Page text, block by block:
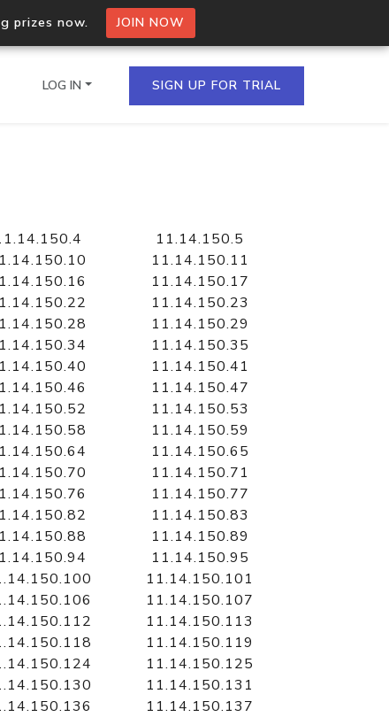
prizes now. JOIN NOW
API
hosted on an IP
LOG IN SIGN UP FOR TRIAL
11.14.150.5
11.14.150.11
11.14.150.17
11.14.150.23
11.14.150.29
11.14.150.35
11.14.150.41
11.14.150.47
11.14.150.53
11.14.150.59
11.14.150.65
11.14.150.71
11.14.150.77
11.14.150.83
11.14.150.89
11.14.150.95
11.14.150.101
11.14.150.107
11.14.150.113
11.14.150.119
11.14.150.125
11.14.150.131
11.14.150.137